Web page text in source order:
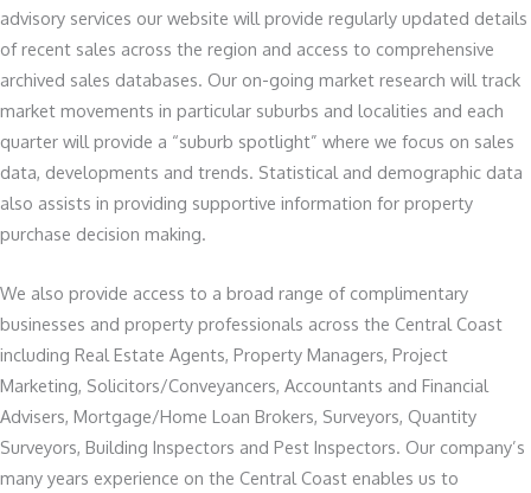
advisory services our website will provide regularly updated details
of recent sales across the region and access to comprehensive
archived sales databases. Our on-going market research will track
market movements in particular suburbs and localities and each
quarter will provide a “suburb spotlight” where we focus on sales
data, developments and trends. Statistical and demographic data
also assists in providing supportive information for property
purchase decision making.
We also provide access to a broad range of complimentary
businesses and property professionals across the Central Coast
including Real Estate Agents, Property Managers, Project
Marketing, Solicitors/Conveyancers, Accountants and Financial
Advisers, Mortgage/Home Loan Brokers, Surveyors, Quantity
Surveyors, Building Inspectors and Pest Inspectors. Our company’s
many years experience on the Central Coast enables us to